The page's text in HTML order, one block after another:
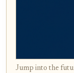
Jump into the